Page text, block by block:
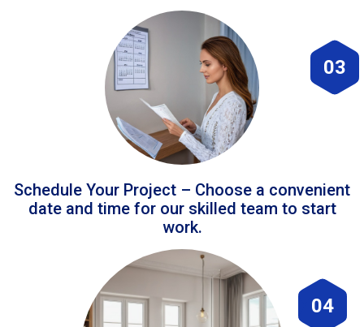
03
Schedule Your Project – Choose a convenient
date and time for our skilled team to start
work.
04